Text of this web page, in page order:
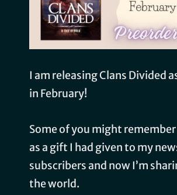
I am releasing Clans Divided
in February!
Some of you might
as a gift I had given to my
subscribers and now I’m
the world.